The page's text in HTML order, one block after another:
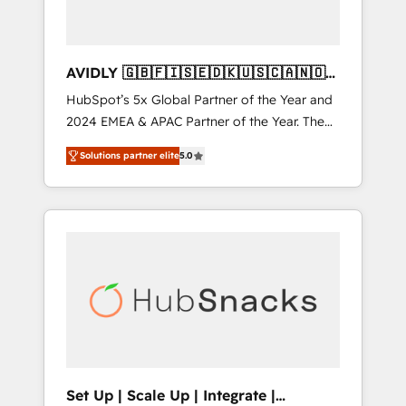
AVIDLY 🇬🇧🇫🇮🇸🇪🇩🇰🇺🇸🇨🇦🇳🇴
🇩🇪🇦🇺🇳🇿
HubSpot’s 5x Global Partner of the Year and
2024 EMEA & APAC Partner of the Year. The
world’s most experienced and fully
accredited HubSpot Solutions Partner. 🚀
With 2,750+ HubSpot projects delivered and
370+ specialists across EMEA, APAC and NAM,
automation, we turn complexity into clarity,
human at global scale. 🏆 HubSpot’s CEO
Solutions partner elite5.0
Set Up | Scale Up | Integrate |